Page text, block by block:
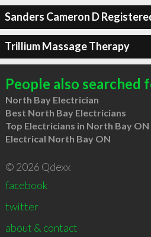
Sanders Cameron D
Trillium Massage Therapy
People also searched
North Bay Electrician
Best North Bay Electricians
Top Electricians in North Bay ON
Electrical North Bay ON
© 2026 Qdexx
facebook
twitter
about & contact